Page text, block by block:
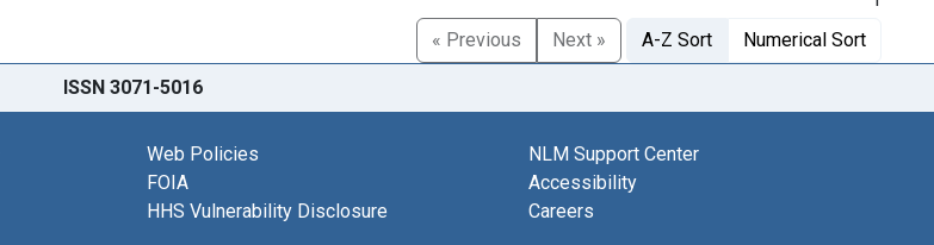
« Previous
Next » A-Z Sort Numerical Sort
ISSN 3071-5016
Web Policies
FOIA
HHS Vulnerability Disclosure
NLM Support Center
Accessibility
Careers